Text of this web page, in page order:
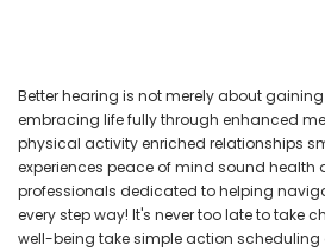
Better hearing is not merely about
embracing life fully through enhanced
physical activity enriched relationships
experiences peace of mind sound health
professionals dedicated to helping
every step way! It's never too late to take
well-being take simple action scheduling